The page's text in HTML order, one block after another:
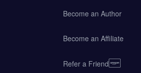
Become an Author
Become an Affiliate
Refer a Friend